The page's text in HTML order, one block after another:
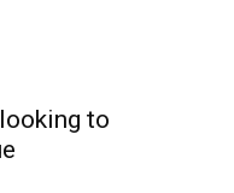
to